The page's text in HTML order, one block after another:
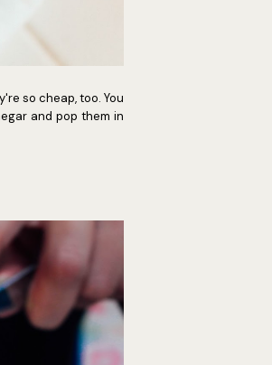
so cheap, too. You
and pop them in